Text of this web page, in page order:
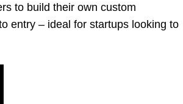
to build their own custom
entry – ideal for startups looking to